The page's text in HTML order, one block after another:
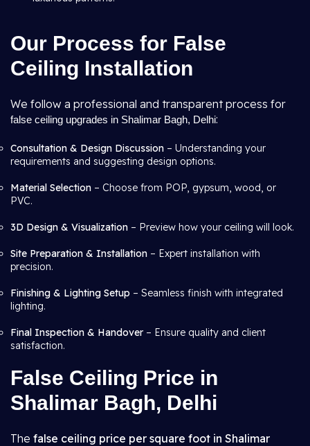
Our Process for False
Ceiling Installation
We follow a professional and transparent process for
false ceiling upgrades in Shalimar Bagh, Delhi:
Consultation & Design Discussion – Understanding your
requirements and suggesting design options.
Material Selection – Choose from POP, gypsum, wood, or
PVC.
3D Design & Visualization – Preview how your ceiling will look.
Site Preparation & Installation – Expert installation with
precision.
Finishing & Lighting Setup – Seamless finish with integrated
lighting.
Final Inspection & Handover – Ensure quality and client
satisfaction.
False Ceiling Price in
Shalimar Bagh, Delhi
The false ceiling price per square foot in Shalimar